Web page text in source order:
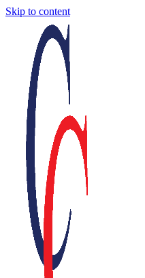
Skip to content